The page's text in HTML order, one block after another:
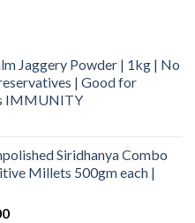
Jaggery Powder | 1kg | No
| Good for
IMMUNITY
Siridhanya Combo
Millets 500gm each |
Current